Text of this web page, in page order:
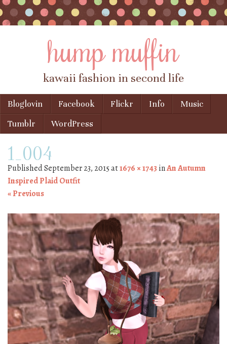
hump muffin
kawaii fashion in second life
Menu
Skip to content
Bloglovin Facebook Flickr Info
Music
Tumblr
WordPress
1_004
PublishedSeptember 23, 2015at1676 × 1743 inAn Autumn
Inspired Plaid Outfit
« Previous